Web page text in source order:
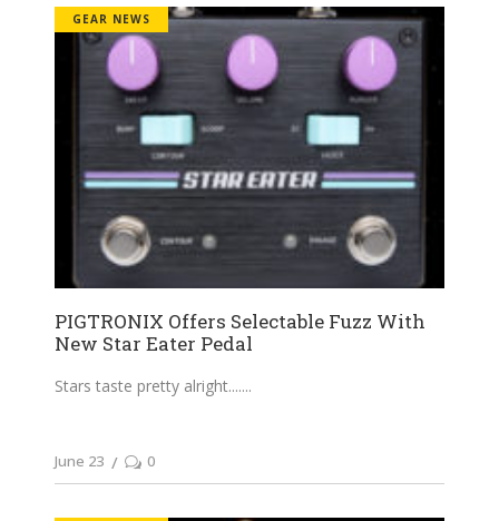
GEAR NEWS
PIGTRONIX Offers Selectable Fuzz With
New Star Eater Pedal
Stars taste pretty alright....
June 23 0